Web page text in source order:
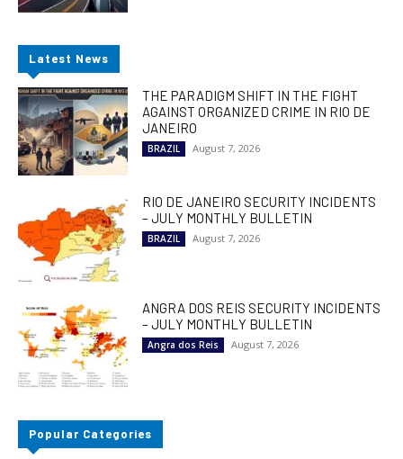
Latest News
THE PARADIGM SHIFT IN THE FIGHT
AGAINST ORGANIZED CRIME IN RIO DE
JANEIRO
BRAZIL August 7, 2026
RIO DE JANEIRO SECURITY INCIDENTS
– JULY MONTHLY BULLETIN
BRAZIL August 7, 2026
ANGRA DOS REIS SECURITY INCIDENTS
– JULY MONTHLY BULLETIN
Angra dos Reis August 7, 2026
Popular Categories